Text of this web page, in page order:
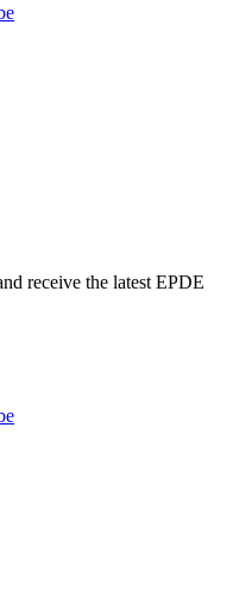
receive the latest EPDE